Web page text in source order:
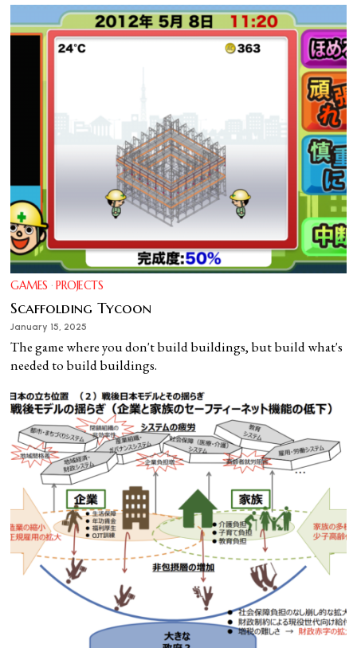
GAMES · PROJECTS
Scaffolding Tycoon
January 15, 2025
The game where you don't build buildings, but build what's
needed to build buildings.